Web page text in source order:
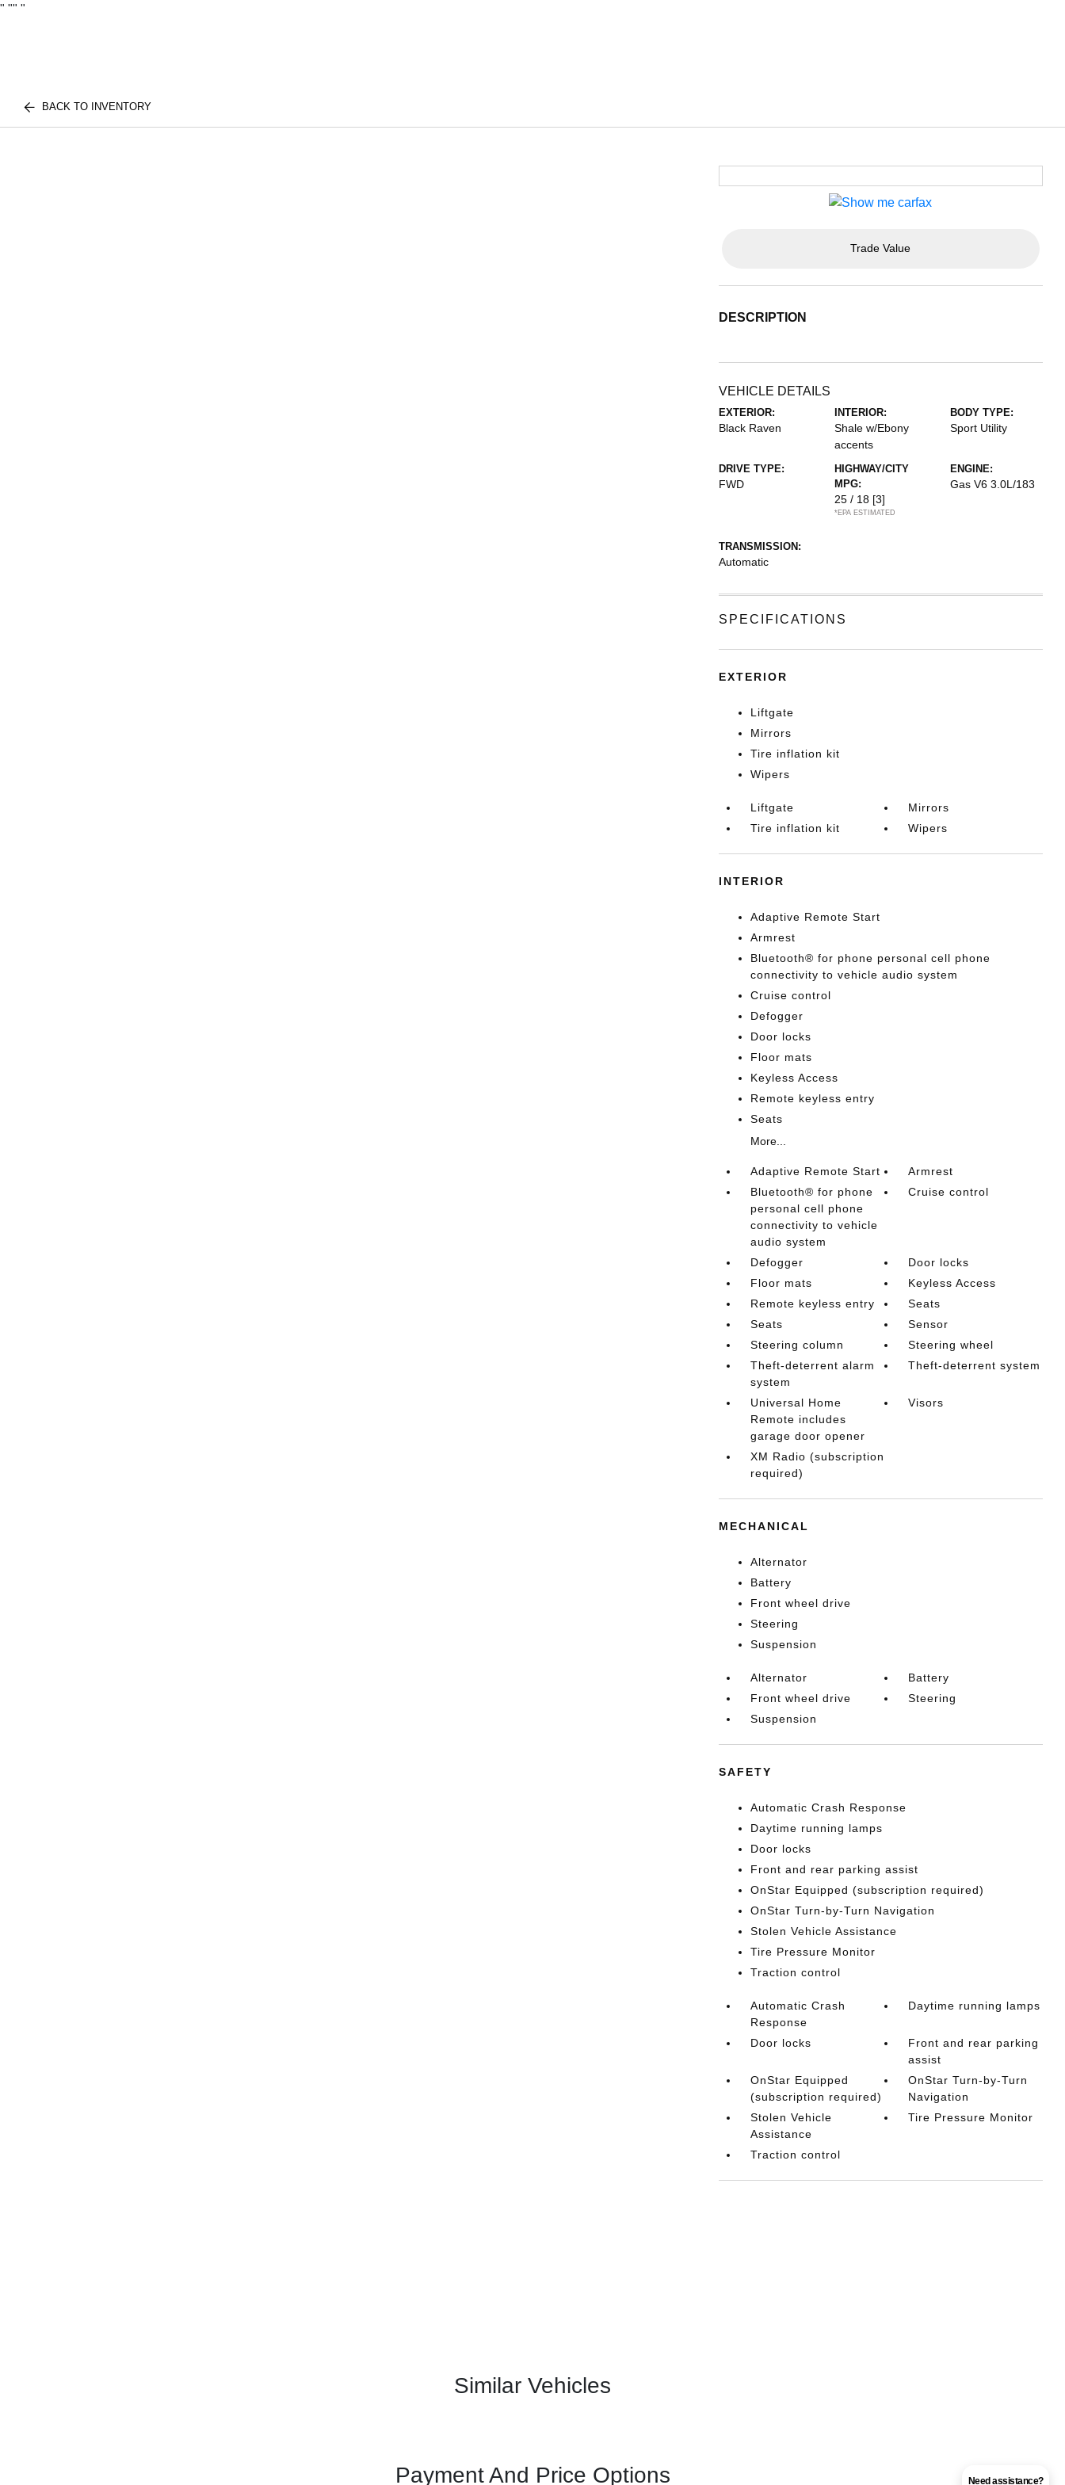
" "" "
BACK TO INVENTORY
Trade Value
DESCRIPTION
VEHICLE DETAILS
EXTERIOR:
Black Raven
INTERIOR:
Shale w/Ebony
accents
BODY TYPE:
Sport Utility
DRIVE TYPE:
FWD
HIGHWAY/CITY
MPG:
25 / 18 [3]
*EPA ESTIMATED
ENGINE:
Gas V6 3.0L/183
TRANSMISSION:
Automatic
SPECIFICATIONS
EXTERIOR
Liftgate
Mirrors
Tire inflation kit
Wipers
Liftgate
Mirrors
Tire inflation kit
Wipers
INTERIOR
Adaptive Remote Start
Armrest
Bluetooth® for phone personal cell phone
connectivity to vehicle audio system
Cruise control
Defogger
Door locks
Floor mats
Keyless Access
Remote keyless entry
Seats
More...
Adaptive Remote Start
Armrest
Bluetooth® for phone
personal cell phone
connectivity to vehicle
audio system
Cruise control
Defogger
Door locks
Floor mats
Keyless Access
Remote keyless entry
Seats
Seats
Sensor
Steering column
Steering wheel
Theft-deterrent alarm
system
Theft-deterrent system
Universal Home
Remote includes
garage door opener
Visors
XM Radio (subscription
required)
MECHANICAL
Alternator
Battery
Front wheel drive
Steering
Suspension
Alternator
Battery
Front wheel drive
Steering
Suspension
SAFETY
Automatic Crash Response
Daytime running lamps
Door locks
Front and rear parking assist
OnStar Equipped (subscription required)
OnStar Turn-by-Turn Navigation
Stolen Vehicle Assistance
Tire Pressure Monitor
Traction control
Automatic Crash
Response
Daytime running lamps
Door locks
Front and rear parking
assist
OnStar Equipped
(subscription required)
OnStar Turn-by-Turn
Navigation
Stolen Vehicle
Assistance
Tire Pressure Monitor
Traction control
Similar Vehicles
Payment And Price Options Need assistance?